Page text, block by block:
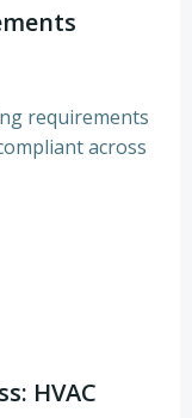
requirements
across
HVAC